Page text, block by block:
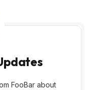
FooBar about